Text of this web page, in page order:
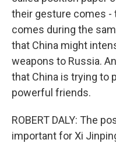
their gesture comes -
comes during the
that China might
weapons to Russia.
that China is trying to
powerful friends.
ROBERT DALY: The
important for Xi